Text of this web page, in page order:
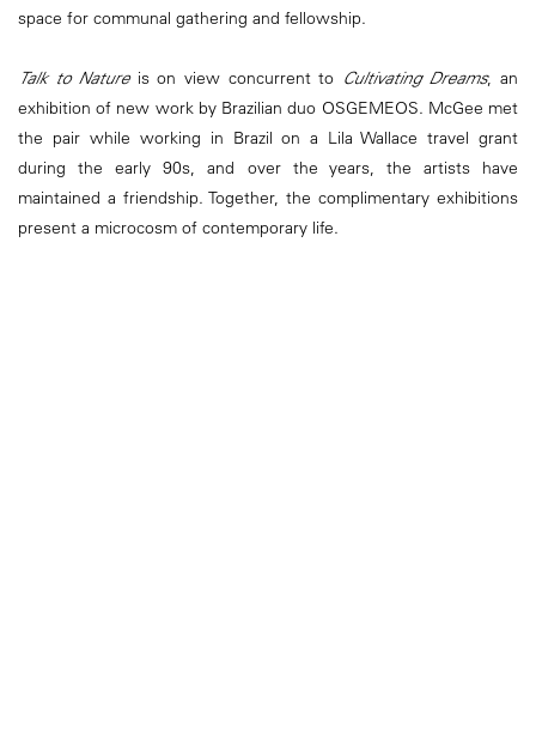
space for communal gathering and fellowship.
Talk to Natureis on view concurrent to Cultivating Dreams, an
exhibition of new work by Brazilian duo OSGEMEOS. McGee met
the pair while working in Brazil on a Lila Wallace travel grant
during the early 90s, and over the years, the artists have
maintained a friendship. Together, the complimentary exhibitions
present a microcosm of contemporary life.